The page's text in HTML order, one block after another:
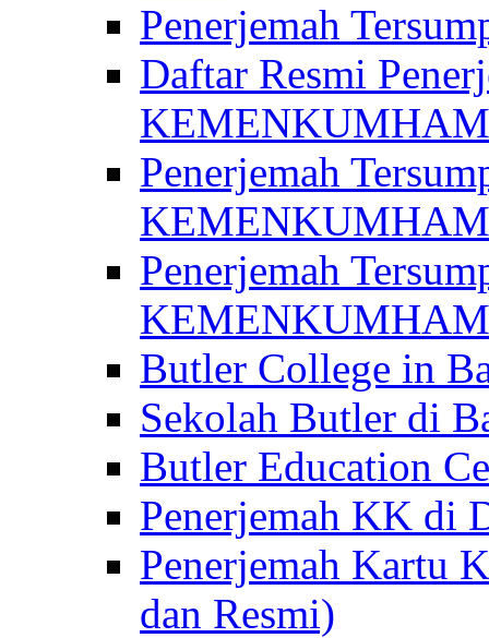
Penerjemah
Daftar Resmi
KEMENKUMHAM
Penerjemah
Penerjemah
KEMENKUMHAM
Butler College in
Sekolah Butler di
Butler Education
Penerjemah KK di
Penerjemah Kartu
dan Resmi)